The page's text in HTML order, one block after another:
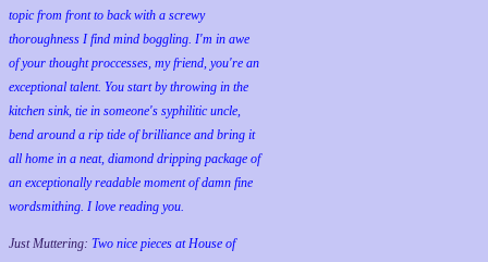
topic from front to back with a screwy
thoroughness I find mind boggling. I'm in awe
of your thought proccesses, my friend, you're an
exceptional talent. You start by throwing in the
kitchen sink, tie in someone's syphilitic uncle,
bend around a rip tide of brilliance and bring it
all home in a neat, diamond dripping package of
an exceptionally readable moment of damn fine
wordsmithing. I love reading you.
Just Muttering: Two nice pieces at House of